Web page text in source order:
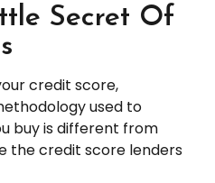
Secret Of
credit score,
used to
buy is different from
the credit score lenders